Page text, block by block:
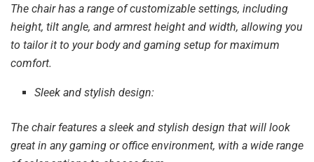
The chair has a range of customizable settings, including
height, tilt angle, and armrest height and width, allowing you
to tailor it to your body and gaming setup for maximum
comfort.
Sleek and stylish design:
The chair features a sleek and stylish design that will look
great in any gaming or office environment, with a wide range